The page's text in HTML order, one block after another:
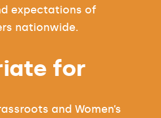
expectations of
nationwide.
for
and Women’s